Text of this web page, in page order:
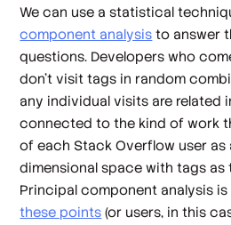
We can use a statistical
component analysis to answer
questions. Developers who
don't visit tags in random
any individual visits are related
connected to the kind of work
of each Stack Overflow user as
dimensional space with tags
Principal component analysis
these points (or users, in this